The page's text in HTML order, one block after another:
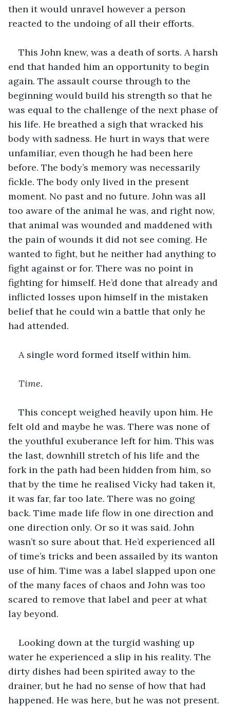
then it would unravel however a person
reacted to the undoing of all their efforts.
This John knew, was a death of sorts. A harsh
end that handed him an opportunity to begin
again. The assault course through to the
beginning would build his strength so that he
was equal to the challenge of the next phase of
his life. He breathed a sigh that wracked his
body with sadness. He hurt in ways that were
unfamiliar, even though he had been here
before. The body’s memory was necessarily
fickle. The body only lived in the present
moment. No past and no future. John was all
too aware of the animal he was, and right now,
that animal was wounded and maddened with
the pain of wounds it did not see coming. He
wanted to fight, but he neither had anything to
fight against or for. There was no point in
fighting for himself. He’d done that already and
inflicted losses upon himself in the mistaken
belief that he could win a battle that only he
had attended.
A single word formed itself within him.
Time.
This concept weighed heavily upon him. He
felt old and maybe he was. There was none of
the youthful exuberance left for him. This was
the last, downhill stretch of his life and the
fork in the path had been hidden from him, so
that by the time he realised Vicky had taken it,
it was far, far too late. There was no going
back. Time made life flow in one direction and
one direction only. Or so it was said. John
wasn’t so sure about that. He’d experienced all
of time’s tricks and been assailed by its wanton
use of him. Time was a label slapped upon one
of the many faces of chaos and John was too
scared to remove that label and peer at what
lay beyond.
Looking down at the turgid washing up
water he experienced a slip in his reality. The
dirty dishes had been spirited away to the
drainer, but he had no sense of how that had
happened. He was here, but he was not present.